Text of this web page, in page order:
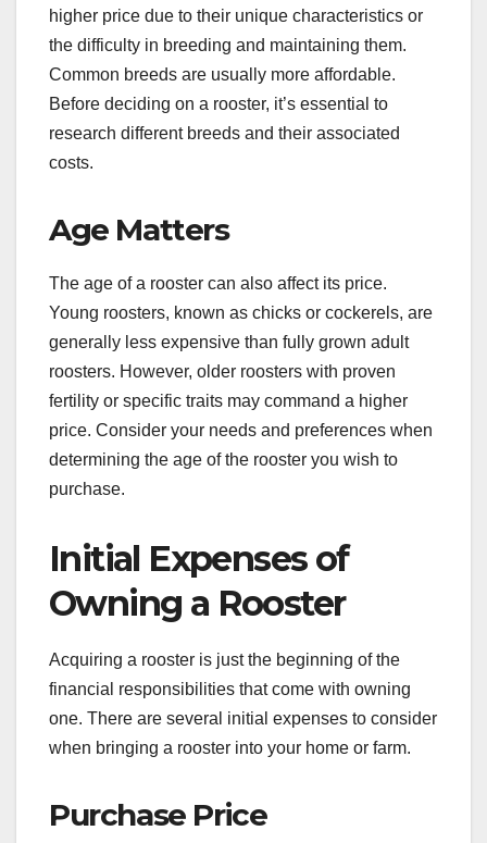
higher price due to their unique characteristics or
the difficulty in breeding and maintaining them.
Common breeds are usually more affordable.
Before deciding on a rooster, it’s essential to
research different breeds and their associated
costs.
Age Matters
The age of a rooster can also affect its price.
Young roosters, known as chicks or cockerels, are
generally less expensive than fully grown adult
roosters. However, older roosters with proven
fertility or specific traits may command a higher
price. Consider your needs and preferences when
determining the age of the rooster you wish to
purchase.
Initial Expenses of
Owning a Rooster
Acquiring a rooster is just the beginning of the
financial responsibilities that come with owning
one. There are several initial expenses to consider
when bringing a rooster into your home or farm.
Purchase Price